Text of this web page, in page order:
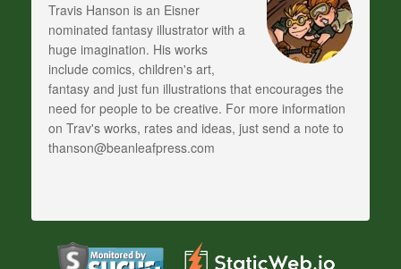
Travis Hanson is an Eisner
nominated fantasy illustrator with a
huge imagination. His works
include comics, children's art,
fantasy and just fun illustrations that encourages the
need for people to be creative. For more information
on Trav's works, rates and ideas, just send a note to
thanson@beanleafpress.com